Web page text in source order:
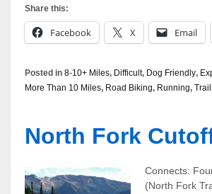
Share this:
Facebook X Email
Posted in 8-10+ Miles, Difficult, Dog Friendly,
More Than 10 Miles, Road Biking, Running,
North Fork
Connects:
(North Fork